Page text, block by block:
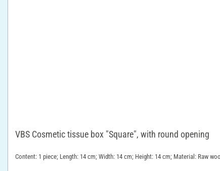
VBS Cosmetic tissue box "Square", with round opening
Content: 1 piece; Length: 14 cm; Width: 14 cm; Height: 14 cm; Material: Raw